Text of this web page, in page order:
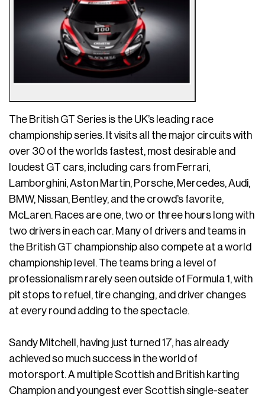
The British GT Series is the UK’s leading race
championship series. It visits all the major circuits with
over 30 of the worlds fastest, most desirable and
loudest GT cars, including cars from Ferrari,
Lamborghini, Aston Martin, Porsche, Mercedes, Audi,
BMW, Nissan, Bentley, and the crowd’s favorite,
McLaren. Races are one, two or three hours long with
two drivers in each car. Many of drivers and teams in
the British GT championship also compete at a world
championship level. The teams bring a level of
professionalism rarely seen outside of Formula 1, with
pit stops to refuel, tire changing, and driver changes
at every round adding to the spectacle.
Sandy Mitchell, having just turned 17, has already
achieved so much success in the world of
motorsport. A multiple Scottish and British karting
Champion and youngest ever Scottish single-seater